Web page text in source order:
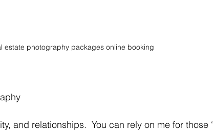
estate photography packages online booking